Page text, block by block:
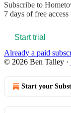
Subscribe to
7 days of free
Start trial
Already a paid
© 2026 Ben Talley ·
Start your